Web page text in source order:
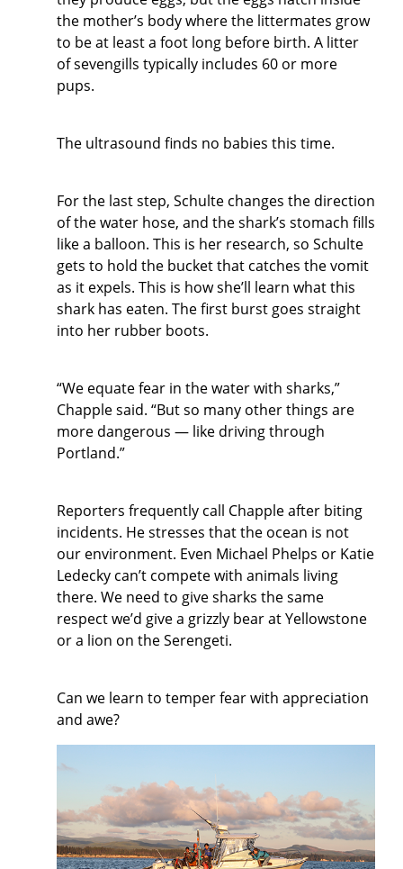
the mother’s body where the littermates grow
to be at least a foot long before birth. A litter
of sevengills typically includes 60 or more
pups.
The ultrasound finds no babies this time.
For the last step, Schulte changes the direction
of the water hose, and the shark’s stomach fills
like a balloon. This is her research, so Schulte
gets to hold the bucket that catches the vomit
as it expels. This is how she’ll learn what this
shark has eaten. The first burst goes straight
into her rubber boots.
“We equate fear in the water with sharks,”
Chapple said. “But so many other things are
more dangerous — like driving through
Portland.”
Reporters frequently call Chapple after biting
incidents. He stresses that the ocean is not
our environment. Even Michael Phelps or Katie
Ledecky can’t compete with animals living
there. We need to give sharks the same
respect we’d give a grizzly bear at Yellowstone
or a lion on the Serengeti.
Can we learn to temper fear with appreciation
and awe?